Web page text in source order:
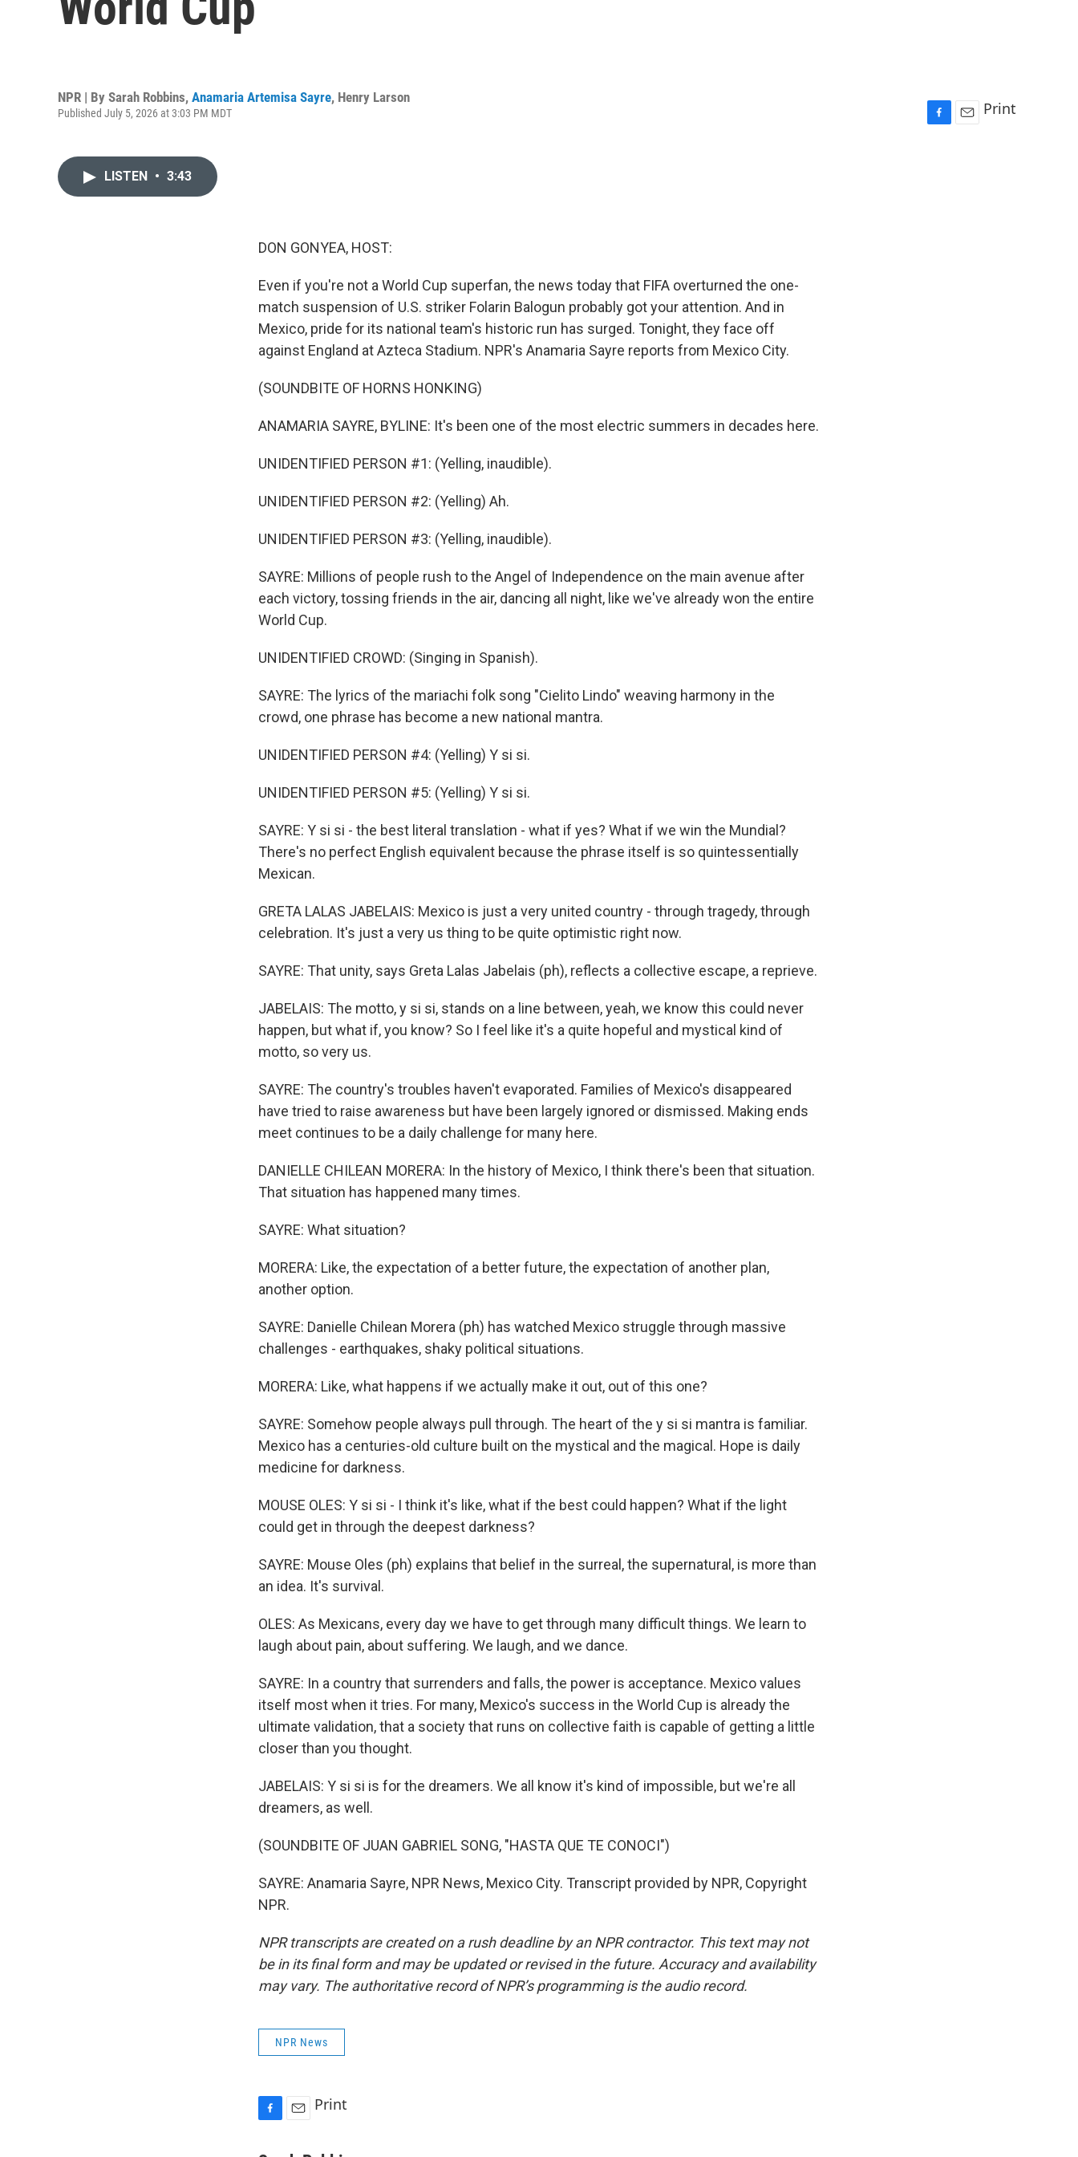
NPR | By Sarah Robbins, Anamaria Artemisa Sayre, Henry Larson
Published July 5, 2026 at 3:03 PM MDT Print
LISTEN • 3:43
DON GONYEA, HOST:
Even if you're not a World Cup superfan, the news today that FIFA overturned the one-
match suspension of U.S. striker Folarin Balogun probably got your attention. And in
Mexico, pride for its national team's historic run has surged. Tonight, they face off
against England at Azteca Stadium. NPR's Anamaria Sayre reports from Mexico City.
(SOUNDBITE OF HORNS HONKING)
ANAMARIA SAYRE, BYLINE: It's been one of the most electric summers in decades here.
UNIDENTIFIED PERSON #1: (Yelling, inaudible).
UNIDENTIFIED PERSON #2: (Yelling) Ah.
UNIDENTIFIED PERSON #3: (Yelling, inaudible).
SAYRE: Millions of people rush to the Angel of Independence on the main avenue after
each victory, tossing friends in the air, dancing all night, like we've already won the entire
World Cup.
UNIDENTIFIED CROWD: (Singing in Spanish).
SAYRE: The lyrics of the mariachi folk song "Cielito Lindo" weaving harmony in the
crowd, one phrase has become a new national mantra.
UNIDENTIFIED PERSON #4: (Yelling) Y si si.
UNIDENTIFIED PERSON #5: (Yelling) Y si si.
SAYRE: Y si si - the best literal translation - what if yes? What if we win the Mundial?
There's no perfect English equivalent because the phrase itself is so quintessentially
Mexican.
GRETA LALAS JABELAIS: Mexico is just a very united country - through tragedy, through
celebration. It's just a very us thing to be quite optimistic right now.
SAYRE: That unity, says Greta Lalas Jabelais (ph), reflects a collective escape, a reprieve.
JABELAIS: The motto, y si si, stands on a line between, yeah, we know this could never
happen, but what if, you know? So I feel like it's a quite hopeful and mystical kind of
motto, so very us.
SAYRE: The country's troubles haven't evaporated. Families of Mexico's disappeared
have tried to raise awareness but have been largely ignored or dismissed. Making ends
meet continues to be a daily challenge for many here.
DANIELLE CHILEAN MORERA: In the history of Mexico, I think there's been that situation.
That situation has happened many times.
SAYRE: What situation?
MORERA: Like, the expectation of a better future, the expectation of another plan,
another option.
SAYRE: Danielle Chilean Morera (ph) has watched Mexico struggle through massive
challenges - earthquakes, shaky political situations.
MORERA: Like, what happens if we actually make it out, out of this one?
SAYRE: Somehow people always pull through. The heart of the y si si mantra is familiar.
Mexico has a centuries-old culture built on the mystical and the magical. Hope is daily
medicine for darkness.
MOUSE OLES: Y si si - I think it's like, what if the best could happen? What if the light
could get in through the deepest darkness?
SAYRE: Mouse Oles (ph) explains that belief in the surreal, the supernatural, is more than
an idea. It's survival.
OLES: As Mexicans, every day we have to get through many difficult things. We learn to
laugh about pain, about suffering. We laugh, and we dance.
SAYRE: In a country that surrenders and falls, the power is acceptance. Mexico values
itself most when it tries. For many, Mexico's success in the World Cup is already the
ultimate validation, that a society that runs on collective faith is capable of getting a little
closer than you thought.
JABELAIS: Y si si is for the dreamers. We all know it's kind of impossible, but we're all
dreamers, as well.
(SOUNDBITE OF JUAN GABRIEL SONG, "HASTA QUE TE CONOCI")
SAYRE: Anamaria Sayre, NPR News, Mexico City. Transcript provided by NPR, Copyright
NPR.
NPR transcripts are created on a rush deadline by an NPR contractor. This text may not
be in its final form and may be updated or revised in the future. Accuracy and availability
may vary. The authoritative record of NPR’s programming is the audio record.
NPR News
Print